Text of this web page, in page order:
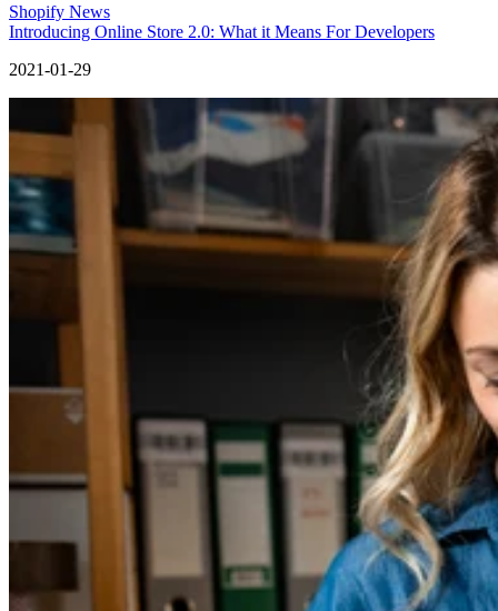
Shopify News
Introducing Online Store 2.0: What it Means For Developers
2021-01-29